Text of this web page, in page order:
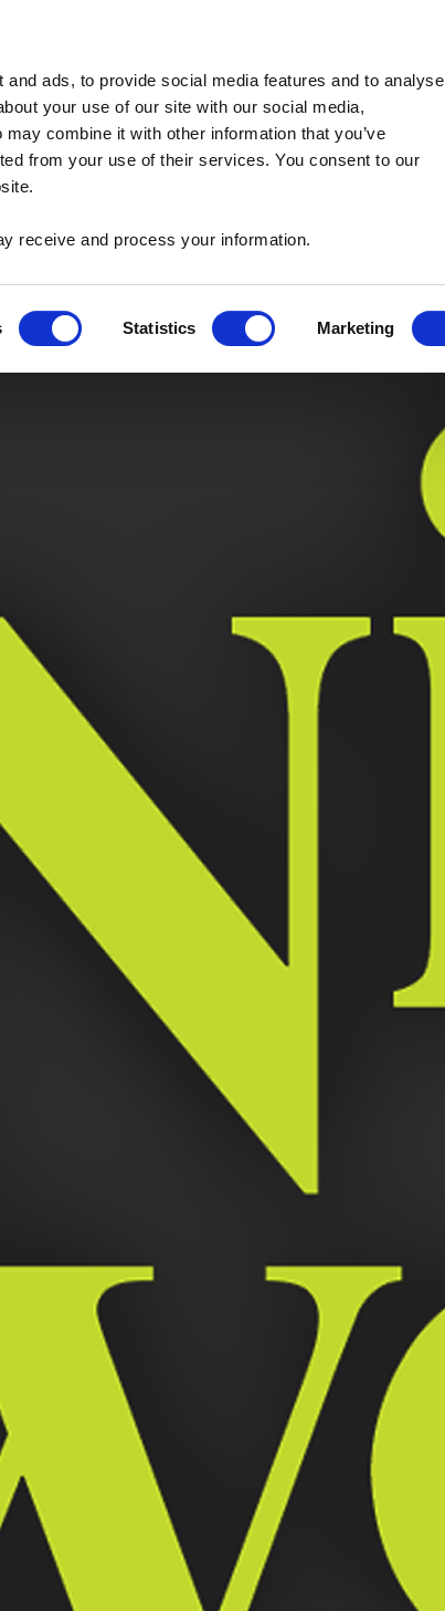
ads, to provide social media features and to analyse
your use of our site with our social media,
combine it with other information that you’ve
from your use of their services. You consent to our
receive and process your information.
Statistics Marketing